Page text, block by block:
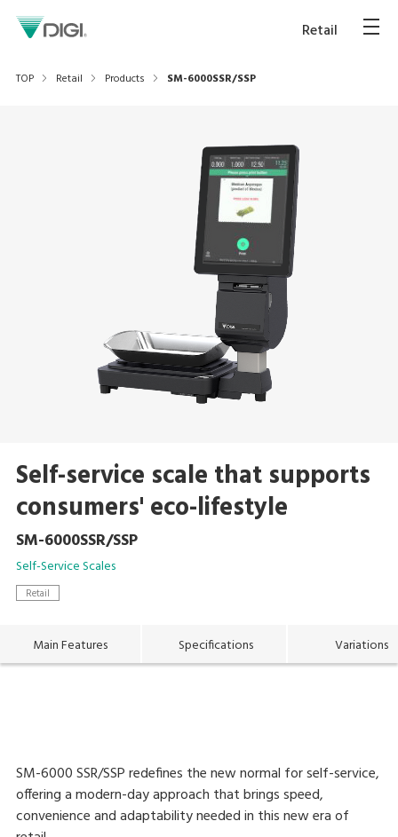
Retail
TOP Retail Products SM-6000SSR/SSP
Self-service scale that supports
consumers' eco-lifestyle
SM-6000SSR/SSP
Self-Service Scales
Retail
Main Features Specifications Variations
SM-6000 SSR/SSP redefines the new normal for self-service,
offering a modern-day approach that brings speed,
convenience and adaptability needed in this new era of